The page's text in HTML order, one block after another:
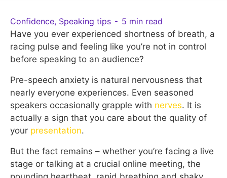
Confidence, Speaking tips
5 min read
Have you ever experienced shortness of breath, a
racing pulse and feeling like you’re not in control
before speaking to an audience?
Pre-speech anxiety is natural nervousness that
nearly everyone experiences. Even seasoned
speakers occasionally grapple with nerves. It is
actually a sign that you care about the quality of
your presentation.
But the fact remains – whether you’re facing a live
stage or talking at a crucial online meeting, the